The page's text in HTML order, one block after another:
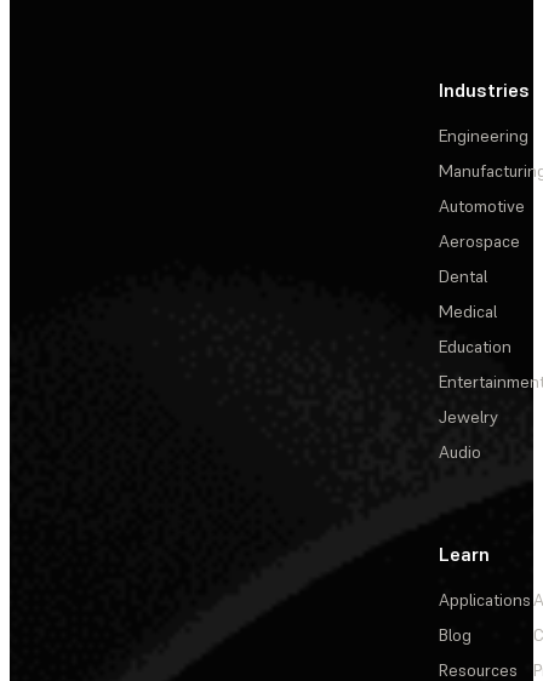
Industries
Engineering
Automotive
Aerospace
Dental
Medical
Education
Jewelry
Audio
Learn
Applications
Blog
Resources